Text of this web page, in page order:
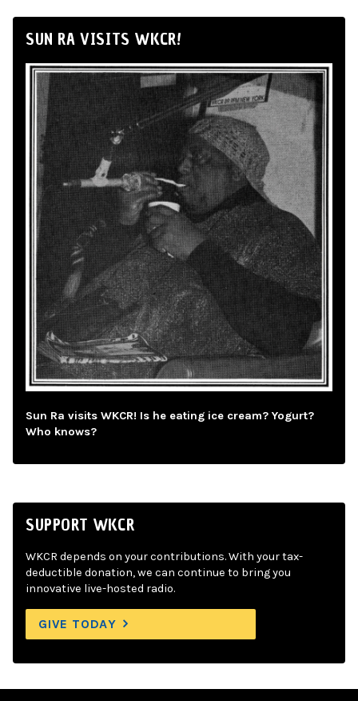
SUN RA VISITS WKCR!
Sun Ra visits WKCR! Is he eating ice cream? Yogurt?
Who knows?
SUPPORT WKCR
WKCR depends on your contributions. With your tax-
deductible donation, we can continue to bring you
innovative live-hosted radio.
GIVE TODAY